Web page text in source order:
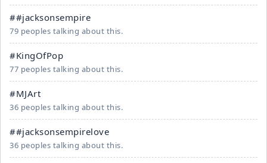
##jacksonsempire
79 peoples talking about this.
#KingOfPop
77 peoples talking about this.
#MJArt
36 peoples talking about this.
##jacksonsempirelove
36 peoples talking about this.